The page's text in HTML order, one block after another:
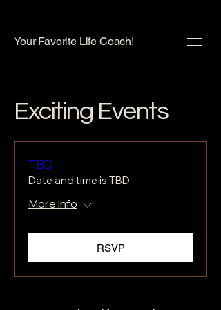
Your Favorite Life Coach!
Exciting Events
TBD
Date and time is TBD
More info
RSVP